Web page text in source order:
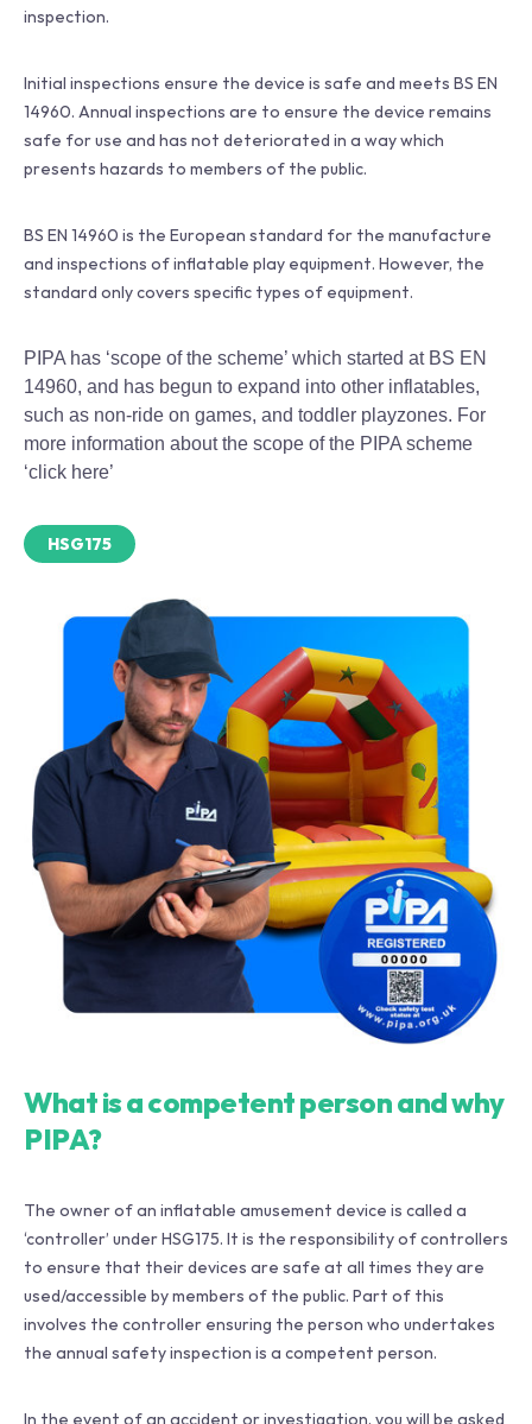
inspection.
Initial inspections ensure the device is safe and meets BS EN
14960. Annual inspections are to ensure the device remains
safe for use and has not deteriorated in a way which
presents hazards to members of the public.
BS EN 14960 is the European standard for the manufacture
and inspections of inflatable play equipment. However, the
standard only covers specific types of equipment.
PIPA has ‘scope of the scheme’ which started at BS EN
14960, and has begun to expand into other inflatables,
such as non-ride on games, and toddler playzones. For
more information about the scope of the PIPA scheme
‘click here’
HSG175
What is a competent person and why
PIPA?
The owner of an inflatable amusement device is called a
‘controller’ under HSG175. It is the responsibility of controllers
to ensure that their devices are safe at all times they are
used/accessible by members of the public. Part of this
involves the controller ensuring the person who undertakes
the annual safety inspection is a competent person.
In the event of an accident or investigation, you will be asked